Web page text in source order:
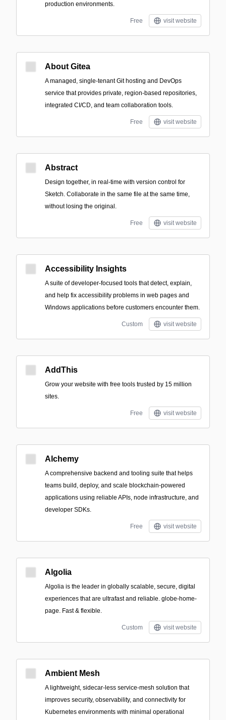
production environments.
Free visit website
About Gitea
A managed, single-tenant Git hosting and DevOps
service that provides private, region-based repositories,
integrated CI/CD, and team collaboration tools.
Free visit website
Abstract
Design together, in real-time with version control for
Sketch. Collaborate in the same file at the same time,
without losing the original.
Free visit website
Accessibility Insights
A suite of developer-focused tools that detect, explain,
and help fix accessibility problems in web pages and
Windows applications before customers encounter them.
Custom visit website
AddThis
Grow your website with free tools trusted by 15 million
sites.
Free visit website
Alchemy
A comprehensive backend and tooling suite that helps
teams build, deploy, and scale blockchain-powered
applications using reliable APIs, node infrastructure, and
developer SDKs.
Free visit website
Algolia
Algolia is the leader in globally scalable, secure, digital
experiences that are ultrafast and reliable. globe-home-
page. Fast & flexible.
Custom visit website
Ambient Mesh
A lightweight, sidecar-less service-mesh solution that
improves security, observability, and connectivity for
Kubernetes environments with minimal operational